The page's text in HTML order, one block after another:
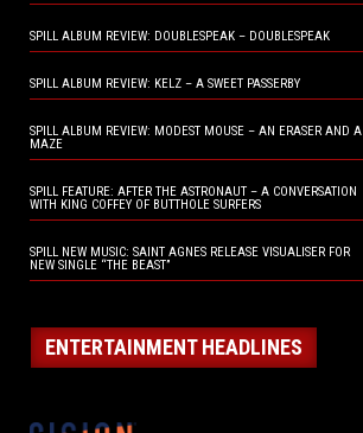
SPILL ALBUM REVIEW: DOUBLESPEAK – DOUBLESPEAK
SPILL ALBUM REVIEW: KELZ – A SWEET PASSERBY
SPILL ALBUM REVIEW: MODEST MOUSE – AN ERASER AND A
MAZE
SPILL FEATURE: AFTER THE ASTRONAUT – A CONVERSATION
WITH KING COFFEY OF BUTTHOLE SURFERS
SPILL NEW MUSIC: SAINT AGNES RELEASE VISUALISER FOR
NEW SINGLE “THE BEAST”
ENTERTAINMENT HEADLINES